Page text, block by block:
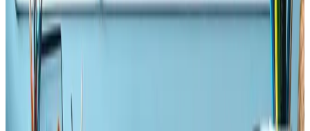
Read Article